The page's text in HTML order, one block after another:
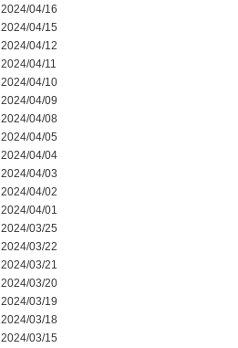
2024/04/16
2024/04/15
2024/04/12
2024/04/11
2024/04/10
2024/04/09
2024/04/08
2024/04/05
2024/04/04
2024/04/03
2024/04/02
2024/04/01
2024/03/25
2024/03/22
2024/03/21
2024/03/20
2024/03/19
2024/03/18
2024/03/15